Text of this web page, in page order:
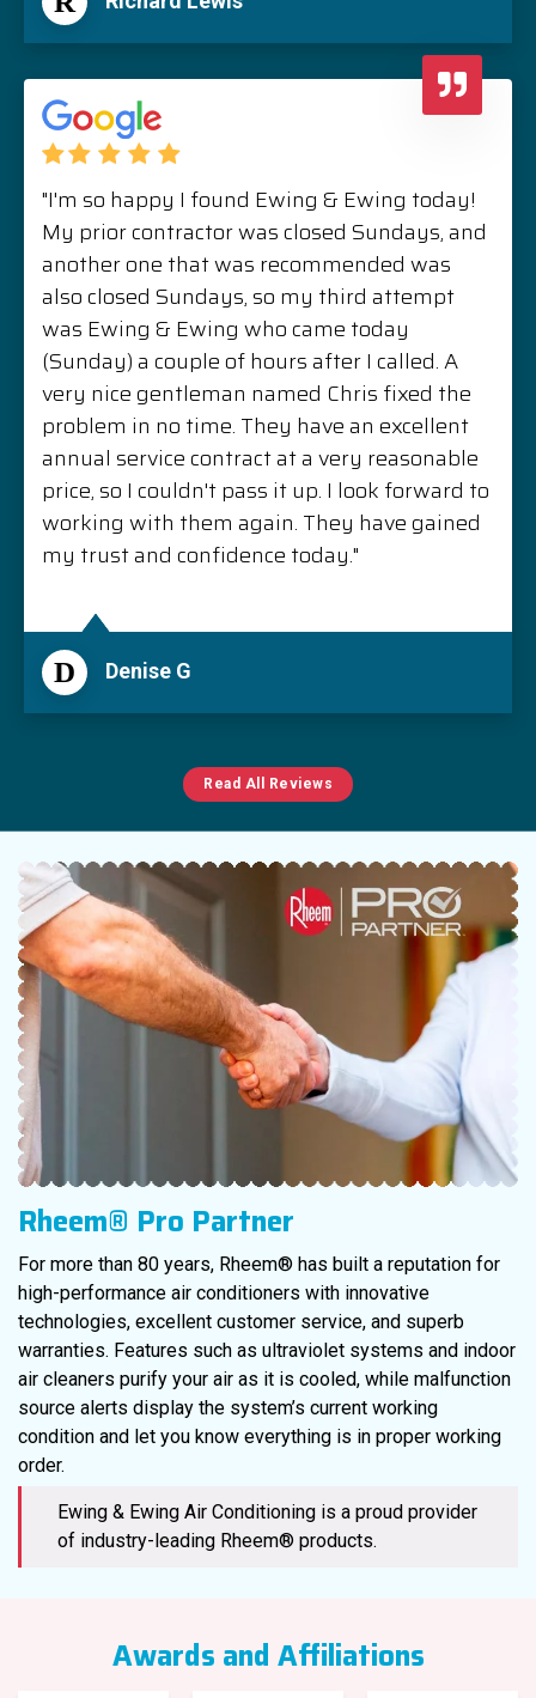
"I'm so happy I found Ewing & Ewing today!
My prior contractor was closed Sundays, and
another one that was recommended was
also closed Sundays, so my third attempt
was Ewing & Ewing who came today
(Sunday) a couple of hours after I called. A
very nice gentleman named Chris fixed the
problem in no time. They have an excellent
annual service contract at a very reasonable
price, so I couldn't pass it up. I look forward to
working with them again. They have gained
my trust and confidence today."
D Denise G
Read All Reviews
Rheem® Pro Partner
For more than 80 years, Rheem® has built a reputation for
high-performance air conditioners with innovative
technologies, excellent customer service, and superb
warranties. Features such as ultraviolet systems and indoor
air cleaners purify your air as it is cooled, while malfunction
source alerts display the system’s current working
condition and let you know everything is in proper working
order.
Ewing & Ewing Air Conditioning is a proud provider
of industry-leading Rheem® products.
Awards and Affiliations